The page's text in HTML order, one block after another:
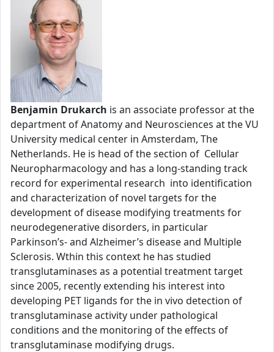
Benjamin Drukarch is an associate professor at the
department of Anatomy and Neurosciences at the VU
University medical center in Amsterdam, The
Netherlands. He is head of the section of Cellular
Neuropharmacology and has a long-standing track
record for experimental research into identification
and characterization of novel targets for the
development of disease modifying treatments for
neurodegenerative disorders, in particular
Parkinson’s- and Alzheimer’s disease and Multiple
Sclerosis. Wthin this context he has studied
transglutaminases as a potential treatment target
since 2005, recently extending his interest into
developing PET ligands for the in vivo detection of
transglutaminase activity under pathological
conditions and the monitoring of the effects of
transglutaminase modifying drugs.